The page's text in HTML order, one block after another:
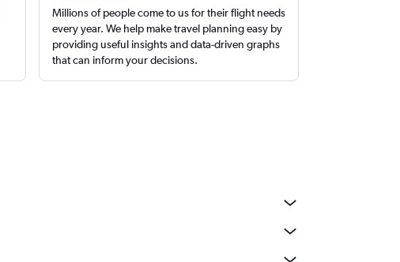
Millions of people come to us for their flight needs
every year. We help make travel planning easy by
providing useful insights and data-driven graphs
that can inform your decisions.